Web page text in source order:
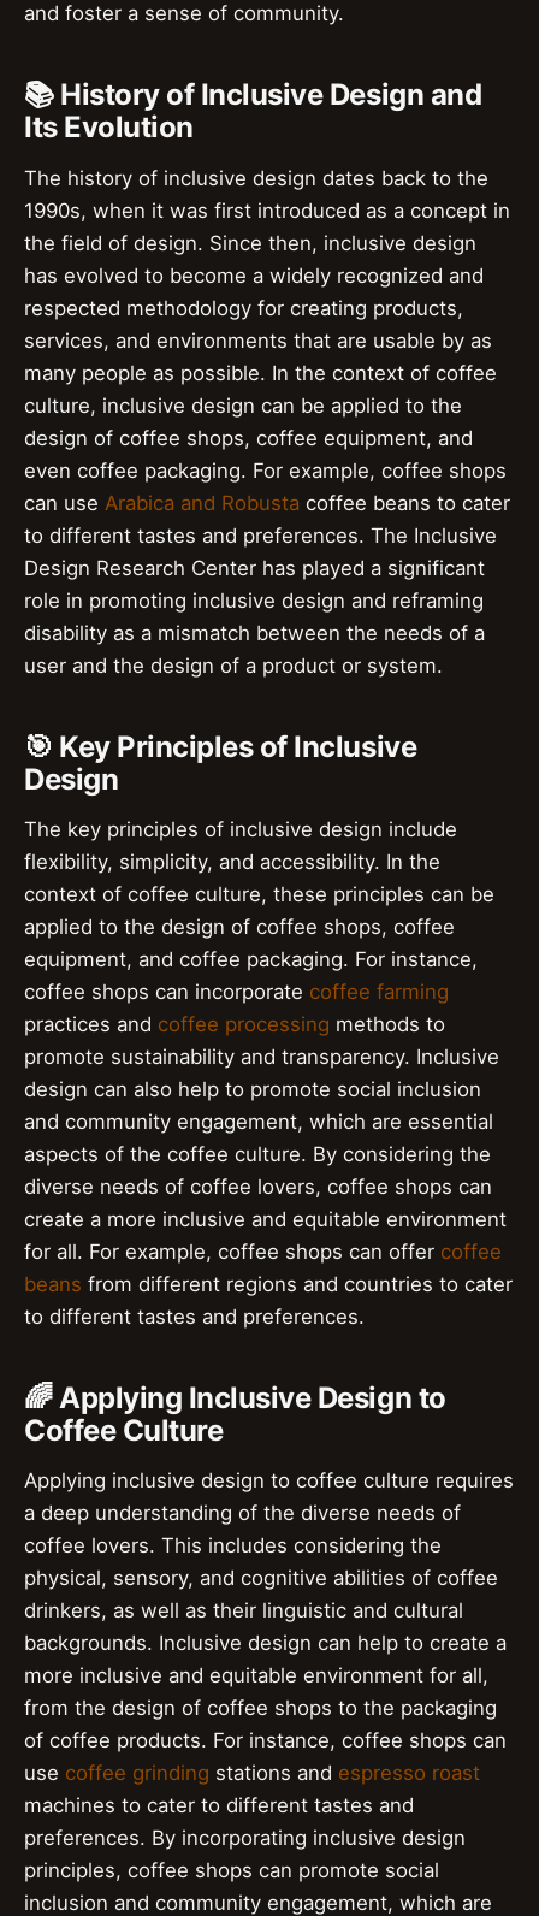
and foster a sense of community.
📚 History of Inclusive Design and
Its Evolution
The history of inclusive design dates back to the
1990s, when it was first introduced as a concept in
the field of design. Since then, inclusive design
has evolved to become a widely recognized and
respected methodology for creating products,
services, and environments that are usable by as
many people as possible. In the context of coffee
culture, inclusive design can be applied to the
design of coffee shops, coffee equipment, and
even coffee packaging. For example, coffee shops
can use Arabica and Robusta coffee beans to cater
to different tastes and preferences. The Inclusive
Design Research Center has played a significant
role in promoting inclusive design and reframing
disability as a mismatch between the needs of a
user and the design of a product or system.
🎯 Key Principles of Inclusive
Design
The key principles of inclusive design include
flexibility, simplicity, and accessibility. In the
context of coffee culture, these principles can be
applied to the design of coffee shops, coffee
equipment, and coffee packaging. For instance,
coffee shops can incorporate coffee farming
practices and coffee processing methods to
promote sustainability and transparency. Inclusive
design can also help to promote social inclusion
and community engagement, which are essential
aspects of the coffee culture. By considering the
diverse needs of coffee lovers, coffee shops can
create a more inclusive and equitable environment
for all. For example, coffee shops can offer coffee
beans from different regions and countries to cater
to different tastes and preferences.
🌈 Applying Inclusive Design to
Coffee Culture
Applying inclusive design to coffee culture requires
a deep understanding of the diverse needs of
coffee lovers. This includes considering the
physical, sensory, and cognitive abilities of coffee
drinkers, as well as their linguistic and cultural
backgrounds. Inclusive design can help to create a
more inclusive and equitable environment for all,
from the design of coffee shops to the packaging
of coffee products. For instance, coffee shops can
use coffee grinding stations and espresso roast
machines to cater to different tastes and
preferences. By incorporating inclusive design
principles, coffee shops can promote social
inclusion and community engagement, which are